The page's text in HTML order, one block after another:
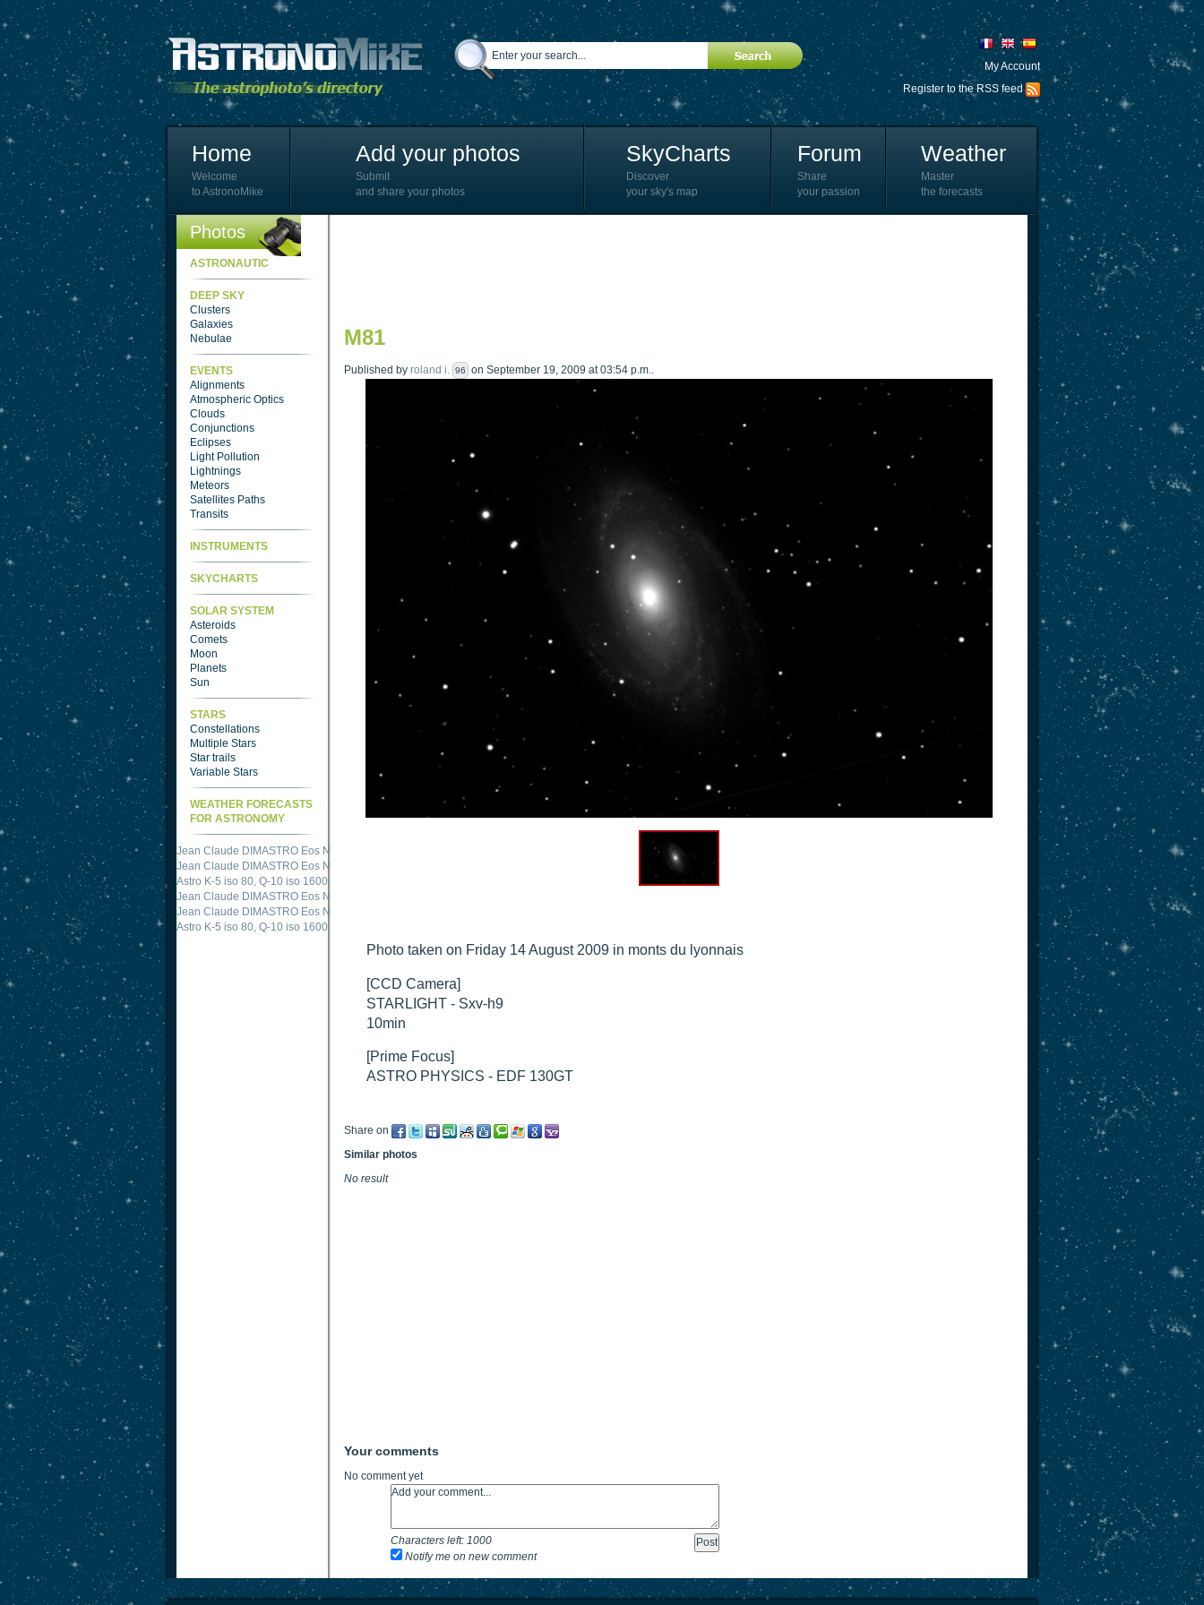
My Account
Register to the RSS feed
Home
Welcome
to AstronoMike
Add your photos
Submit
and share your photos
SkyCharts
Discover
your sky's map
Forum
Share
your passion
Weather
Master
the forecasts
Photos
ASTRONAUTIC
DEEP SKY
Clusters
Galaxies
Nebulae
EVENTS
Alignments
Atmospheric Optics
Clouds
Conjunctions
Eclipses
Light Pollution
Lightnings
Meteors
Satellites Paths
Transits
INSTRUMENTS
SKYCHARTS
SOLAR SYSTEM
Asteroids
Comets
Moon
Planets
Sun
STARS
Constellations
Multiple Stars
Star trails
Variable Stars
WEATHER FORECASTS
FOR ASTRONOMY
Jean Claude DIMASTRO Eos NXm M51 Whirlpool - Samsung NX-mini 30x 4min. @ 400 iso
Jean Claude DIMASTRO Eos NXm
M27 - Eos 20d iso 1600 = 24 x 2 min - test PHD SkGlw
Astro K-5 iso 80, Q-10 iso 1600
Ngc 2237 - Pentax K5 iso 80 = 8x16 min - Turbulence Maxi".
Jean Claude DIMASTRO Eos NXm
Jean Claude DIMASTRO Eos NXm
Astro K-5 iso 80, Q-10 iso 1600
M81
Published by roland i. 96 on September 19, 2009 at 03:54 p.m..
Photo taken on Friday 14 August 2009 in monts du lyonnais
[CCD Camera]
STARLIGHT - Sxv-h9
10min
[Prime Focus]
ASTRO PHYSICS - EDF 130GT
Share on
Similar photos
No result
Your comments
No comment yet
Characters left: 1000
Notify me on new comment